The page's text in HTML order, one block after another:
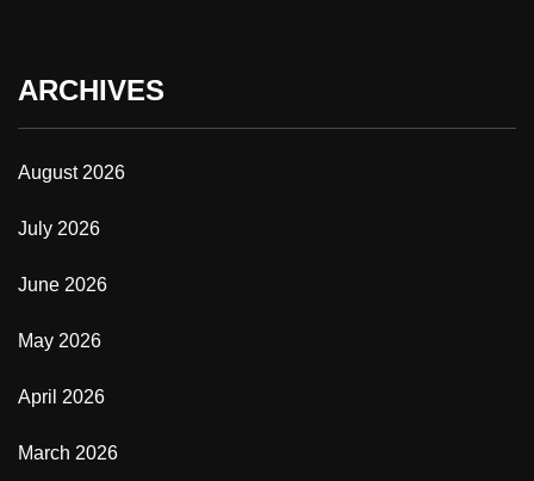
ARCHIVES
August 2026
July 2026
June 2026
May 2026
April 2026
March 2026